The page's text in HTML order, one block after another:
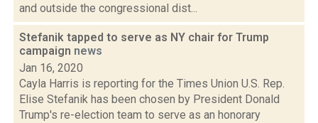
and outside the congressional dist...
Stefanik tapped to serve as NY chair for Trump
campaign news
Jan 16, 2020
Cayla Harris is reporting for the Times Union U.S. Rep.
Elise Stefanik has been chosen by President Donald
Trump's re-election team to serve as an honorary